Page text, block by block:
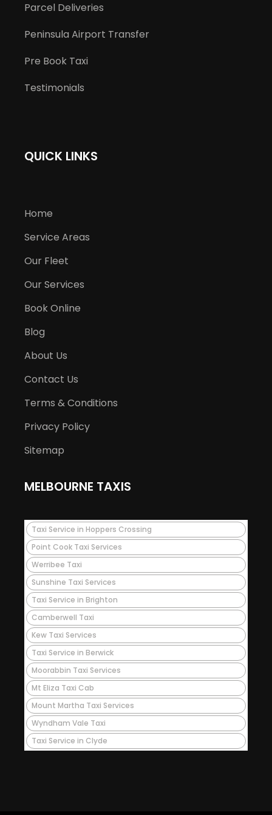
Parcel Deliveries
Peninsula Airport Transfer
Pre Book Taxi
Testimonials
QUICK LINKS
Home
Service Areas
Our Fleet
Our Services
Book Online
Blog
About Us
Contact Us
Terms & Conditions
Privacy Policy
Sitemap
MELBOURNE TAXIS
Taxi Service in Hoppers Crossing
Point Cook Taxi Services
Werribee Taxi
Sunshine Taxi Services
Taxi Service in Brighton
Camberwell Taxi
Kew Taxi Services
Taxi Service in Berwick
Moorabbin Taxi Services
Mt Eliza Taxi Cab
Mount Martha Taxi Services
Wyndham Vale Taxi
Taxi Service in Clyde